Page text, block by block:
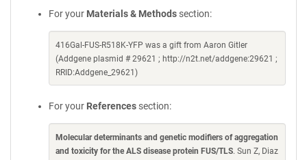
For your Materials & Methods section:
416Gal-FUS-R518K-YFP was a gift from Aaron Gitler
(Addgene plasmid # 29621 ; http://n2t.net/addgene:29621 ;
RRID:Addgene_29621)
For your References section:
Molecular determinants and genetic modifiers of aggregation
and toxicity for the ALS disease protein FUS/TLS. Sun Z, Diaz